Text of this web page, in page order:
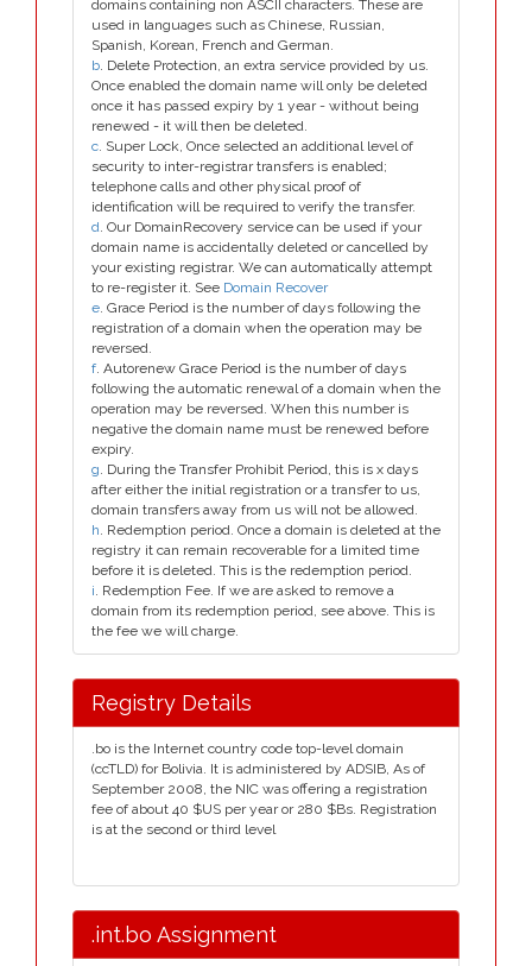
domains containing non ASCII characters. These are
used in languages such as Chinese, Russian,
Spanish, Korean, French and German.
b. Delete Protection, an extra service provided by us.
Once enabled the domain name will only be deleted
once it has passed expiry by 1 year - without being
renewed - it will then be deleted.
c. Super Lock, Once selected an additional level of
security to inter-registrar transfers is enabled;
telephone calls and other physical proof of
identification will be required to verify the transfer.
d. Our DomainRecovery service can be used if your
domain name is accidentally deleted or cancelled by
your existing registrar. We can automatically attempt
to re-register it. See Domain Recover
e. Grace Period is the number of days following the
registration of a domain when the operation may be
reversed.
f. Autorenew Grace Period is the number of days
following the automatic renewal of a domain when the
operation may be reversed. When this number is
negative the domain name must be renewed before
expiry.
g. During the Transfer Prohibit Period, this is x days
after either the initial registration or a transfer to us,
domain transfers away from us will not be allowed.
h. Redemption period. Once a domain is deleted at the
registry it can remain recoverable for a limited time
before it is deleted. This is the redemption period.
i. Redemption Fee. If we are asked to remove a
domain from its redemption period, see above. This is
the fee we will charge.
Registry Details
.bo is the Internet country code top-level domain
(ccTLD) for Bolivia. It is administered by ADSIB, As of
September 2008, the NIC was offering a registration
fee of about 40 $US per year or 280 $Bs. Registration
is at the second or third level
.int.bo Assignment